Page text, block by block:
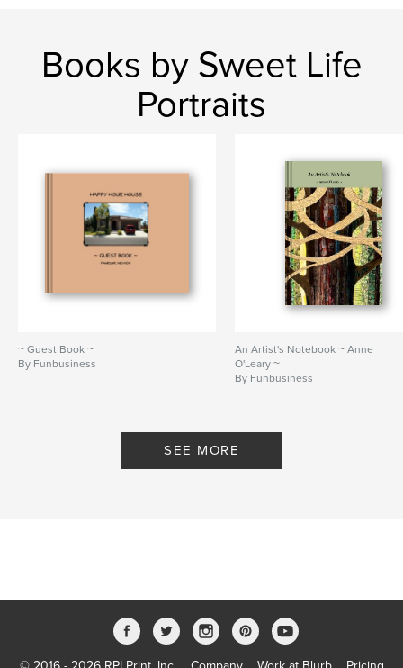
Books by Sweet Life
Portraits
~ Guest Book ~
By Funbusiness
An Artist's Notebook ~ Anne
O'Leary ~
By Funbusiness
SEE MORE